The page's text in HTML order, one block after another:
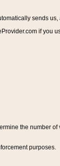
sends
if you
the number
purposes.